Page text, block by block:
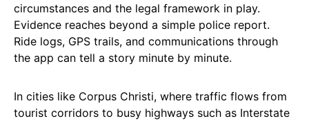
circumstances and the legal framework in play.
Evidence reaches beyond a simple police report.
Ride logs, GPS trails, and communications through
the app can tell a story minute by minute.
In cities like Corpus Christi, where traffic flows from
tourist corridors to busy highways such as Interstate